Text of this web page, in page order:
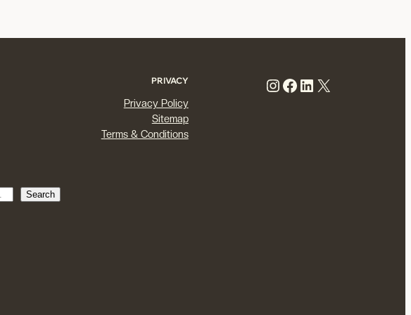
PRIVACY
Privacy Policy
Sitemap
Terms & Conditions
Instagram Facebook LinkedIn X
Search